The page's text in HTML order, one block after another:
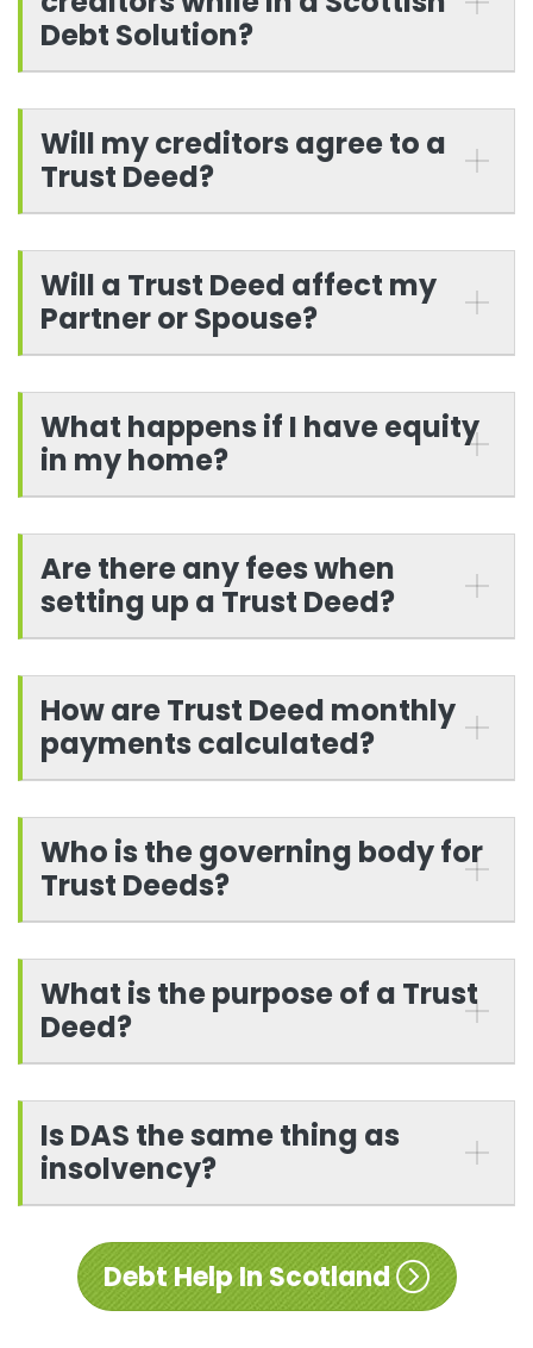
Debt Solution?
Will my creditors agree to a
Trust Deed?
Will a Trust Deed affect my
Partner or Spouse?
What happens if I have equity
in my home?
Are there any fees when
setting up a Trust Deed?
How are Trust Deed monthly
payments calculated?
Who is the governing body for
Trust Deeds?
What is the purpose of a Trust
Deed?
Is DAS the same thing as
insolvency?
Debt Help In Scotland